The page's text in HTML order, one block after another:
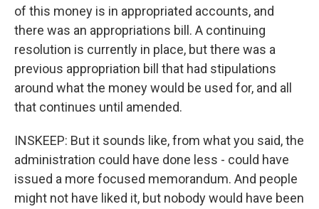
of this money is in appropriated accounts, and
there was an appropriations bill. A continuing
resolution is currently in place, but there was a
previous appropriation bill that had stipulations
around what the money would be used for, and all
that continues until amended.
INSKEEP: But it sounds like, from what you said, the
administration could have done less - could have
issued a more focused memorandum. And people
might not have liked it, but nobody would have been